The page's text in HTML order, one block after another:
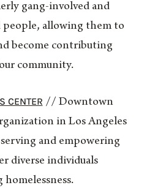
gang-involved and
people, allowing them to
become contributing
community.
CENTER// Downtown
in Los Angeles
and empowering
diverse individuals